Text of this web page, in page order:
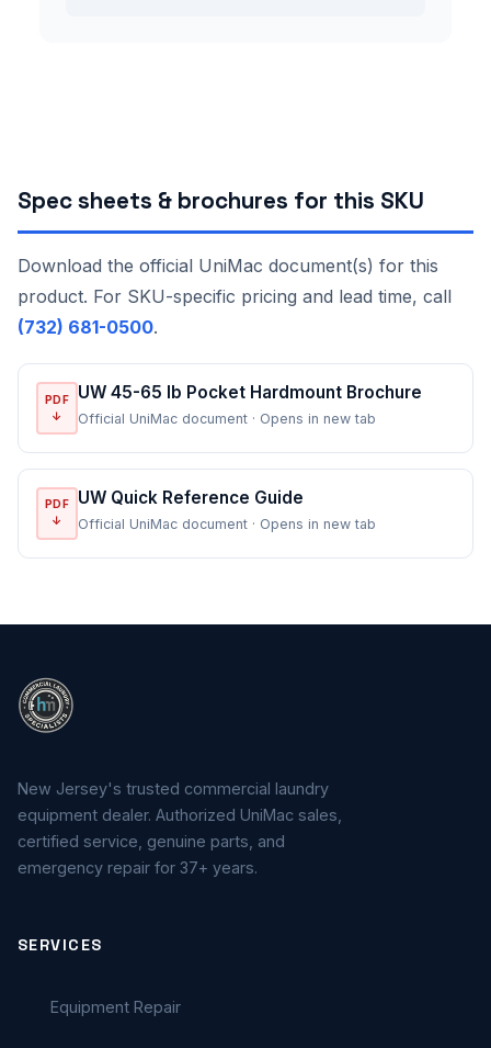
Spec sheets & brochures for this SKU
Download the official UniMac document(s) for this
product. For SKU-specific pricing and lead time, call
(732) 681-0500.
PDF
↓
UW 45-65 lb Pocket Hardmount Brochure
Official UniMac document · Opens in new tab
PDF
↓
UW Quick Reference Guide
Official UniMac document · Opens in new tab
New Jersey's trusted commercial laundry
equipment dealer. Authorized UniMac sales,
certified service, genuine parts, and
emergency repair for 37+ years.
SERVICES
Equipment Repair